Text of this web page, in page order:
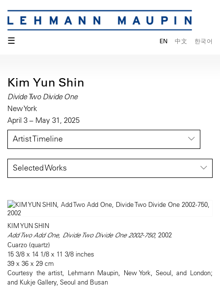
☰ EN 中文 한국어
Kim Yun Shin
Divide Two Divide One
New York
April 3 – May 31, 2025
Artist Timeline
Selected Works
KIM YUN SHIN
Add Two Add One, Divide Two Divide One 2002-750, 2002
Cuarzo (quartz)
15 3/8 x 14 1/8 x 11 3/8 inches
39 x 36 x 29 cm
Courtesy the artist, Lehmann Maupin, New York, Seoul, and London;
and Kukje Gallery, Seoul and Busan